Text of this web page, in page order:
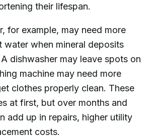
their lifespan.
for example, may need more
water when mineral deposits
dishwasher may leave spots on
machine may need more
clothes properly clean. These
at first, but over months and
add up in repairs, higher utility
costs.